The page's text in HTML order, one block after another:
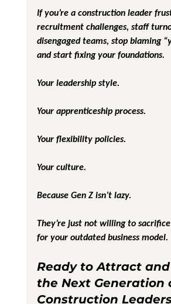
If you’re a construction leader
recruitment challenges, staff
disengaged teams, stop blaming
and start fixing your foundations.
Your leadership style.
Your apprenticeship process.
Your flexibility policies.
Your culture.
Because Gen Z isn’t lazy.
They’re just not willing to
for your outdated business model.
Ready to Attract
the Next Generation
Construction